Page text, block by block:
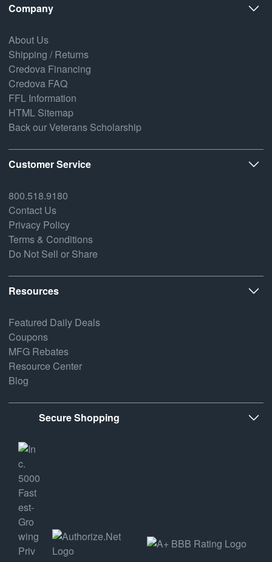
Company
About Us
Shipping / Returns
Credova Financing
Credova FAQ
FFL Information
HTML Sitemap
Back our Veterans Scholarship
Customer Service
800.518.9180
Contact Us
Privacy Policy
Terms & Conditions
Do Not Sell or Share
Resources
Featured Daily Deals
Coupons
MFG Rebates
Resource Center
Blog
Secure Shopping